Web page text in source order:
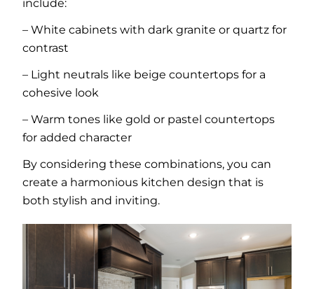
include:
– White cabinets with dark granite or quartz for
contrast
– Light neutrals like beige countertops for a
cohesive look
– Warm tones like gold or pastel countertops
for added character
By considering these combinations, you can
create a harmonious kitchen design that is
both stylish and inviting.